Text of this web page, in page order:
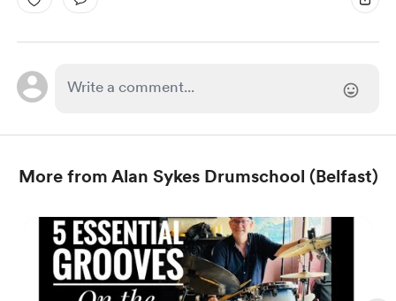
More from Alan Sykes Drumschool (Belfast)